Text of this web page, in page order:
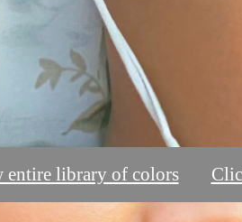
entire library of colors